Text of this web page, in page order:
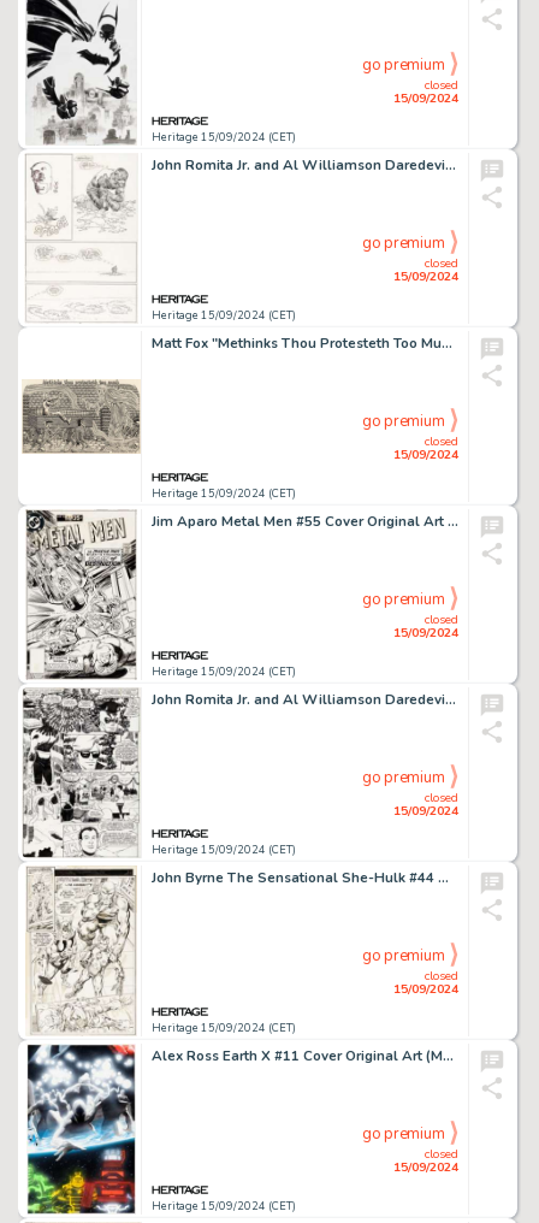
Heritage 15/09/2024 (CET)
closed
15/09/2024
go premium
John Romita Jr. and Al Williamson Daredevil #280 Story Page 2 Original Art (Marvel, 1990).
Heritage 15/09/2024 (CET)
closed
15/09/2024
go premium
Matt Fox "Methinks Thou Protesteth Too Much" Illustration Original Art (1976).
Heritage 15/09/2024 (CET)
closed
15/09/2024
go premium
Jim Aparo Metal Men #55 Cover Original Art (DC, 1977).
Heritage 15/09/2024 (CET)
closed
15/09/2024
go premium
John Romita Jr. and Al Williamson Daredevil #253 Story Page 8 Original Art (Marvel, 1988).
Heritage 15/09/2024 (CET)
closed
15/09/2024
go premium
John Byrne The Sensational She-Hulk #44 Avengers Story Page 5 Original Art (Marvel, 1992).
Heritage 15/09/2024 (CET)
closed
15/09/2024
go premium
Alex Ross Earth X #11 Cover Original Art (Marvel, 2000).
Heritage 15/09/2024 (CET)
closed
15/09/2024
go premium